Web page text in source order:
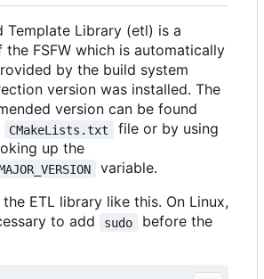
Template Library (etl) is a
the FSFW which is automatically
by the build system
version was installed. The
version can be found
CMakeLists.txt file or by using
up the
variable.
ETL library like this. On Linux,
to add
sudo
before the